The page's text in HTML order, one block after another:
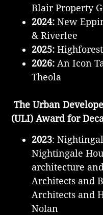
Blair Property
2024: New
& Riverlee
2025:
2026: An Icon
Theola
The Urban
(ULI) Award for
2023:
Nightingale
architecture
Architects and
Architects and
Nolan